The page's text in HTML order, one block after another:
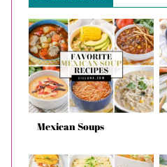
Mexican Soups